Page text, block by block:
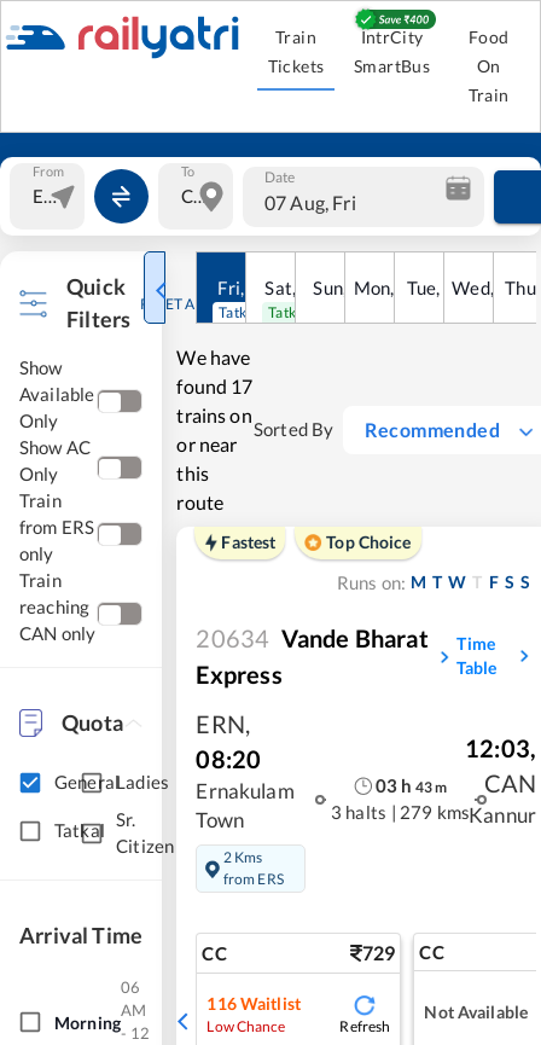
Train
Tickets
IntrCity
SmartBus
Food
On
Train
From To Date
07 Aug, Fri
Quick
Filters
RESET ALL
Show
Available
Only
Show AC
Only
Train
from ERS
only
Train
reaching
CAN only
Quota
GeneralLadies
Tatkal
Sr.
Citizen
Arrival Time
Morning
06
AM
- 12
Fri, Aug
Tatkal open
Sat, Aug
Tatkal open
Sun, 9Aug
Mon, 10Aug
Tue, 11Aug
Wed, 12
Thu
We have
found 17
trains on
or near
this
route
Sorted By Recommended
Fastest
Top Choice
Runs on: M T W T F S S
20634 Vande Bharat
Express
Time
Table
ERN,
08:20
Ernakulam
Town
2 Kms
from ERS
03 h 43m
3 halts | 279 kms
12:03,
CAN
Kannur
CC 729
116Waitlist
Low Chance Refresh
CC
Not Available